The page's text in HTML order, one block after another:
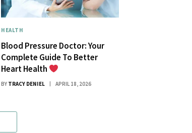
HEALTH
Blood Pressure Doctor: Your
Complete Guide To Better
Heart Health
BY TRACY DENIEL APRIL 18, 2026